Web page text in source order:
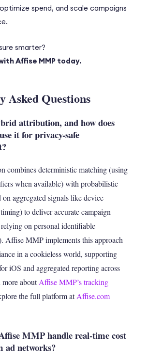
spend, and scale campaigns
smarter?
Affise MMP today.
Asked Questions
attribution, and how does
it for privacy-safe
combines deterministic matching (using
when available) with probabilistic
on aggregated signals like device
to deliver accurate campaign
on personal identifiable
Affise MMP implements this approach
in a cookieless world, supporting
iOS and aggregated reporting across
aboutAffise MMP’s tracking
the full platform atAffise.com
MMP handle real-time cost
ad networks?